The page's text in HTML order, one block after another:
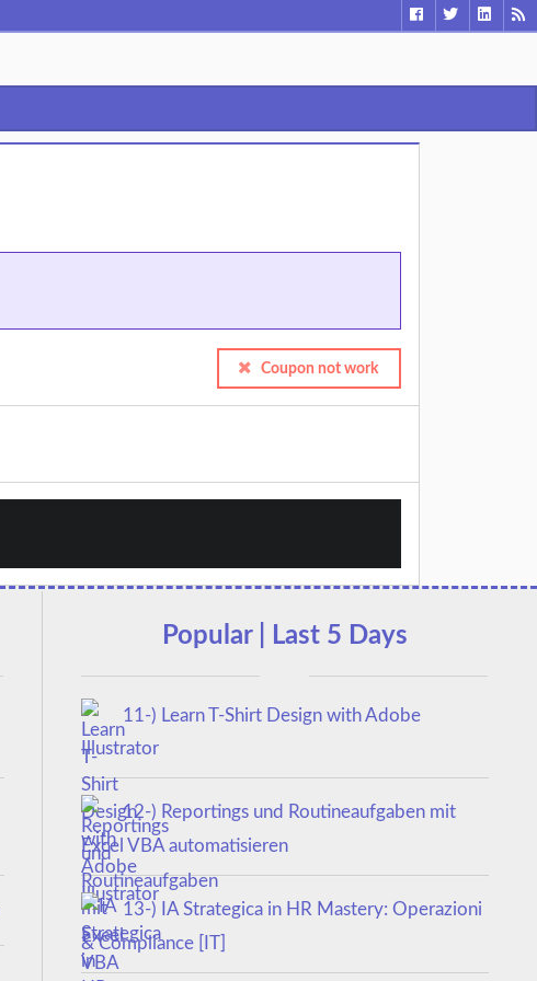
Coupon not work
Popular | Last 5 Days
11-) Learn T-Shirt Design with Adobe
Illustrator
12-) Reportings und Routineaufgaben mit
Excel VBA automatisieren
13-) IA Strategica in HR Mastery: Operazioni
& Compliance [IT]